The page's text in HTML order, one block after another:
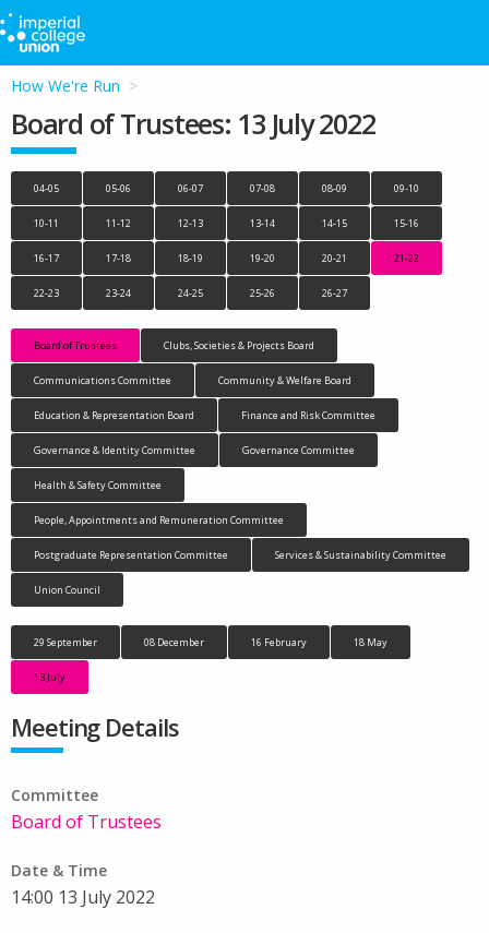
How We're Run
Board of Trustees: 13 July 2022
04-05 05-06 06-07 07-08 08-09 09-10
10-11 11-12 12-13 13-14 14-15 15-16
16-17 17-18 18-19 19-20 20-21 21-22
22-23 23-24 24-25 25-26 26-27
Board of Trustees Clubs, Societies & Projects Board
Communications Committee Community & Welfare Board
Education & Representation Board Finance and Risk Committee
Governance & Identity Committee Governance Committee
Health & Safety Committee
People, Appointments and Remuneration Committee
Postgraduate Representation Committee Services & Sustainability Committee
Union Council
29 September 08 December 16 February 18 May
13 July
Meeting Details
Committee
Board of Trustees
Date & Time
14:00 13 July 2022